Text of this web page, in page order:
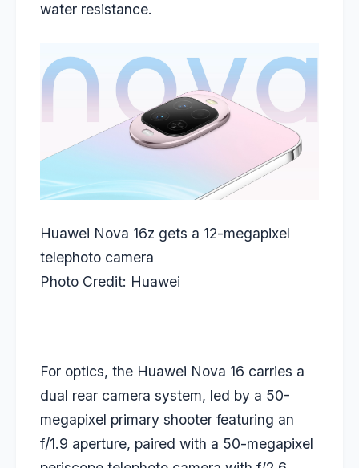
water resistance.
Huawei Nova 16z gets a 12-megapixel
telephoto camera
Photo Credit: Huawei
For optics, the Huawei Nova 16 carries a
dual rear camera system, led by a 50-
megapixel primary shooter featuring an
f/1.9 aperture, paired with a 50-megapixel